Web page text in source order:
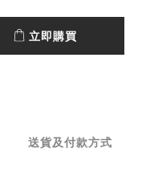
立即購買
送貨及付款方式